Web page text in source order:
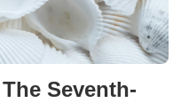
Seventh-